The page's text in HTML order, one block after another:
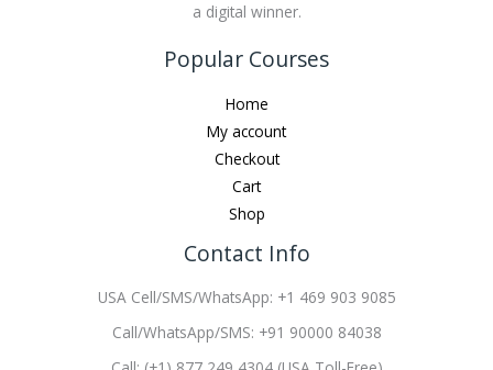
a digital winner.
Popular Courses
Home
My account
Checkout
Cart
Shop
Contact Info
USA Cell/SMS/WhatsApp: +1 469 903 9085
Call/WhatsApp/SMS: +91 90000 84038